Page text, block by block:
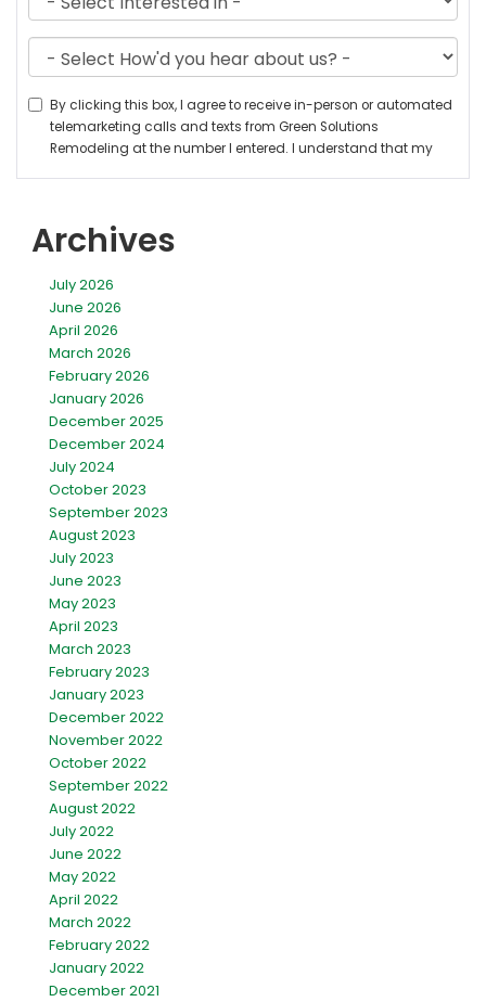
Archives
July 2026
June 2026
April 2026
March 2026
February 2026
January 2026
December 2025
December 2024
July 2024
October 2023
September 2023
August 2023
July 2023
June 2023
May 2023
April 2023
March 2023
February 2023
January 2023
December 2022
November 2022
October 2022
September 2022
August 2022
July 2022
June 2022
May 2022
April 2022
March 2022
February 2022
January 2022
December 2021